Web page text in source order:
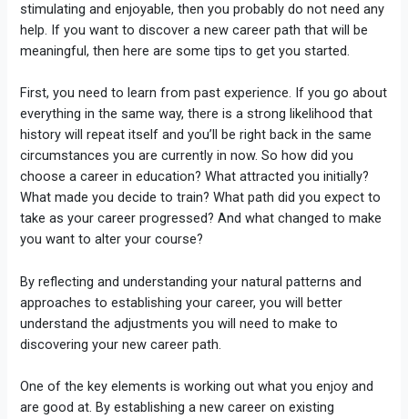
stimulating and enjoyable, then you probably do not need any
help. If you want to discover a new career path that will be
meaningful, then here are some tips to get you started.
First, you need to learn from past experience. If you go about
everything in the same way, there is a strong likelihood that
history will repeat itself and you’ll be right back in the same
circumstances you are currently in now. So how did you
choose a career in education? What attracted you initially?
What made you decide to train? What path did you expect to
take as your career progressed? And what changed to make
you want to alter your course?
By reflecting and understanding your natural patterns and
approaches to establishing your career, you will better
understand the adjustments you will need to make to
discovering your new career path.
One of the key elements is working out what you enjoy and
are good at. By establishing a new career on existing